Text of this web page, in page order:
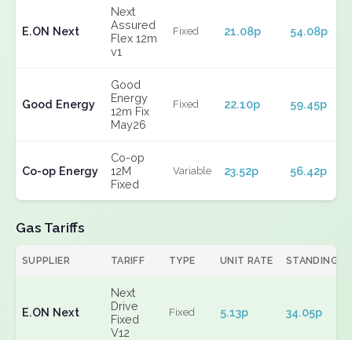
E.ON Next
Next
Assured
Flex 12m
v1
Fixed 21.08p 54.08p
Good Energy
Good
Energy
12m Fix
May26
Fixed 22.10p 59.45p
Co-op Energy
Co-op
12M
Fixed
Variable 23.52p 56.42p
Gas Tariffs
SUPPLIER TARIFF TYPE UNIT RATE STANDING
E.ON Next
Next
Drive
Fixed
V12
Fixed 5.13p 34.05p